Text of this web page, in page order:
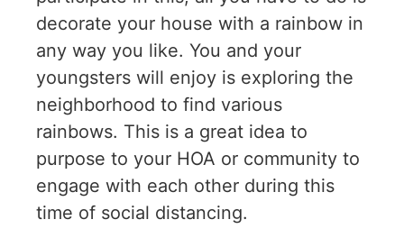
decorate your house with a rainbow in
any way you like. You and your
youngsters will enjoy is exploring the
neighborhood to find various
rainbows. This is a great idea to
purpose to your HOA or community to
engage with each other during this
time of social distancing.